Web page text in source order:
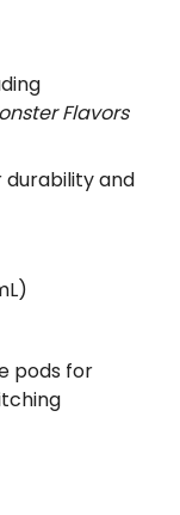
Flavors
durability and
pods for